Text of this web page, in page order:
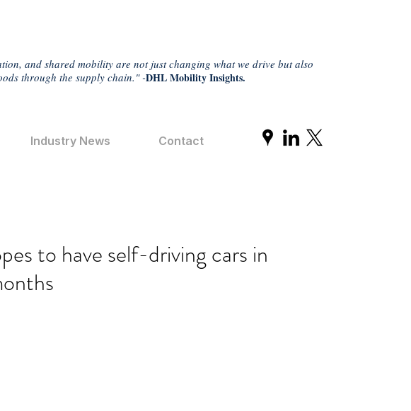
and shared mobility are not just changing what we drive but also
through the supply chain." -DHL Mobility Insights.
Industry News Contact
to have self-driving cars in